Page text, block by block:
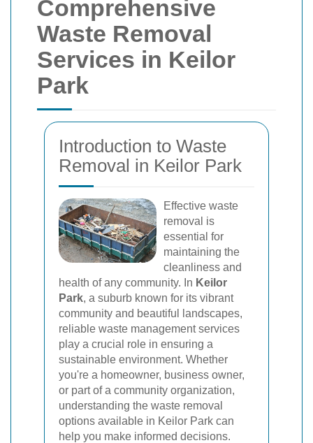
Comprehensive
Waste Removal
Services in Keilor
Park
Introduction to Waste
Removal in Keilor Park
Effective waste
removal is
essential for
maintaining the
cleanliness and
health of any community. In Keilor
Park, a suburb known for its vibrant
community and beautiful landscapes,
reliable waste management services
play a crucial role in ensuring a
sustainable environment. Whether
you're a homeowner, business owner,
or part of a community organization,
understanding the waste removal
options available in Keilor Park can
help you make informed decisions.